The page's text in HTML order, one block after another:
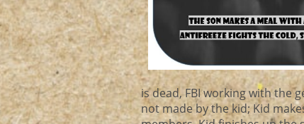
is dead, FBI working with the
not made by the kid; Kid